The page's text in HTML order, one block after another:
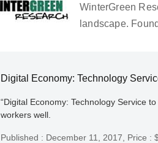
WinterGreen
landscape.
Digital Economy: Technology
“Digital Economy: Technology Service
workers well.
Published : December 11, 2017, Price :